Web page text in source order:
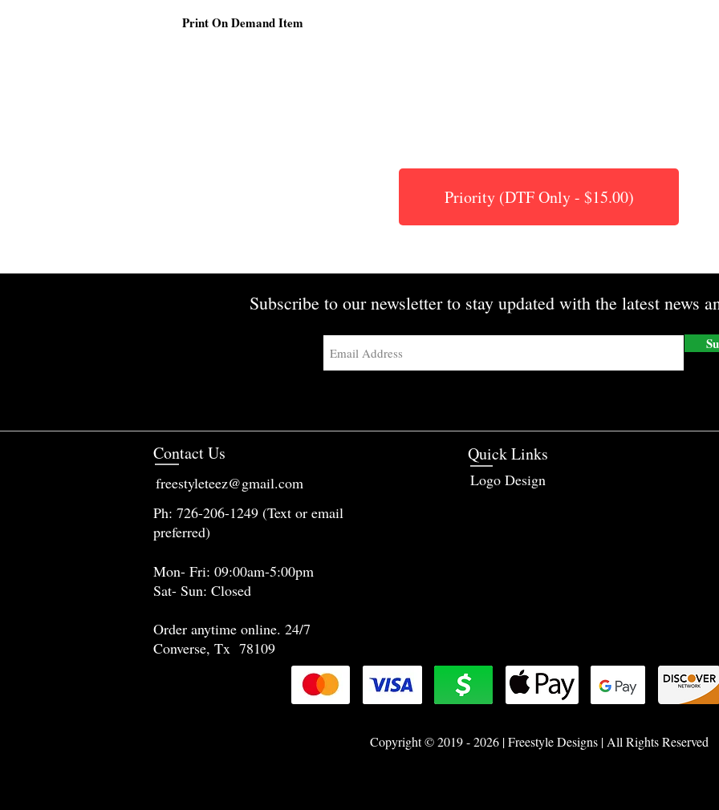
Print On Demand Item
Priority (DTF Only - $15.00)
Subscribe to our newsletter to stay updated with the latest news
Contact Us
freestyleteez@gmail.com
Quick Links
Logo Design
Ph: 726-206-1249 (Text or email
preferred)
Mon- Fri: 09:00am-5:00pm
Sat- Sun: Closed
Order anytime online. 24/7
Converse, Tx 78109
Copyright © 2019 - 2026 | Freestyle Designs | All Rights Reserved